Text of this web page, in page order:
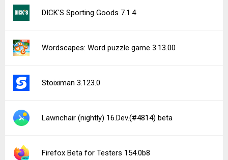
DICK'S Sporting Goods 7.1.4
Wordscapes: Word puzzle game 3.13.00
Stoiximan 3.123.0
Lawnchair (nightly) 16.Dev.(#4814) beta
Firefox Beta for Testers 154.0b8